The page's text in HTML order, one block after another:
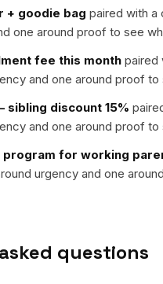
+ goodie bag paired with a
one around proof to see
fee this month paired
and one around proof
sibling discount 15%
and one around proof
program for working
urgency and one
questions